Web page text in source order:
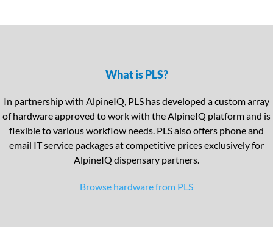
What is PLS?
In partnership with AlpineIQ, PLS has developed a custom array
of hardware approved to work with the AlpineIQ platform and is
flexible to various workflow needs. PLS also offers phone and
email IT service packages at competitive prices exclusively for
AlpineIQ dispensary partners.
Browse hardware from PLS